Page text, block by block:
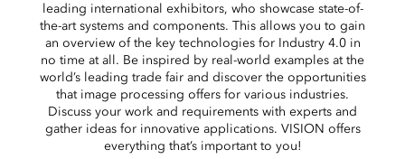
leading international exhibitors, who showcase state-of-
the-art systems and components. This allows you to gain
an overview of the key technologies for Industry 4.0 in
no time at all. Be inspired by real-world examples at the
world’s leading trade fair and discover the opportunities
that image processing offers for various industries.
Discuss your work and requirements with experts and
gather ideas for innovative applications. VISION offers
everything that’s important to you!